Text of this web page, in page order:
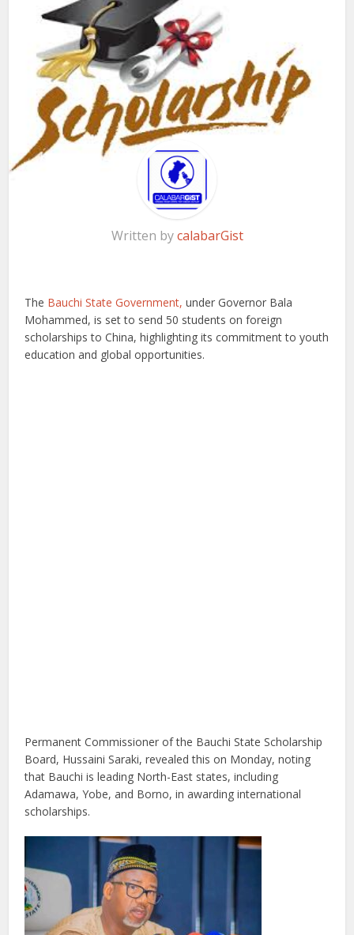
Written bycalabarGist
The Bauchi State Government, under Governor Bala
Mohammed, is set to send 50 students on foreign
scholarships to China, highlighting its commitment to youth
education and global opportunities.
Permanent Commissioner of the Bauchi State Scholarship
Board, Hussaini Saraki, revealed this on Monday, noting
that Bauchi is leading North-East states, including
Adamawa, Yobe, and Borno, in awarding international
scholarships.